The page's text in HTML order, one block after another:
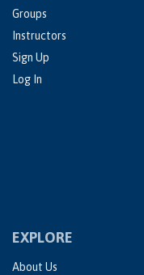
Groups
Instructors
Sign Up
Log In
EXPLORE
About Us